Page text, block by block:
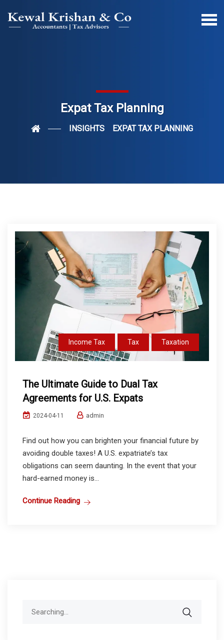
Expat Tax Planning
INSIGHTS EXPAT TAX PLANNING
Income Tax Tax Taxation
The Ultimate Guide to Dual Tax
Agreements for U.S. Expats
2024-04-11 admin
Find out how you can brighten your financial future by
avoiding double taxes! A U.S. expatriate’s tax
obligations can seem daunting. In the event that your
hard-earned money is...
Continue Reading